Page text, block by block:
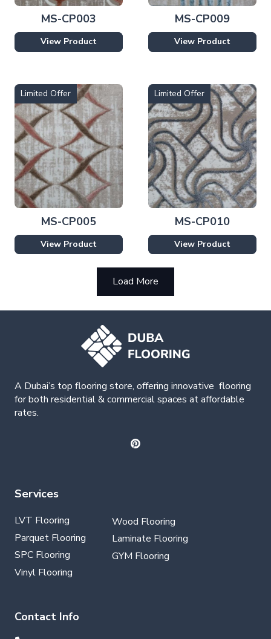
MS-CP003
View Product
MS-CP009
View Product
MS-CP005
View Product
Limited Offer
MS-CP010
View Product
Limited Offer
Load More
A Dubai’s top flooring store, offering innovative flooring
for both residential & commercial spaces at affordable
rates.
Services
LVT Flooring
Parquet Flooring
SPC Flooring
Vinyl Flooring
Wood Flooring
Laminate Flooring
GYM Flooring
Contact Info